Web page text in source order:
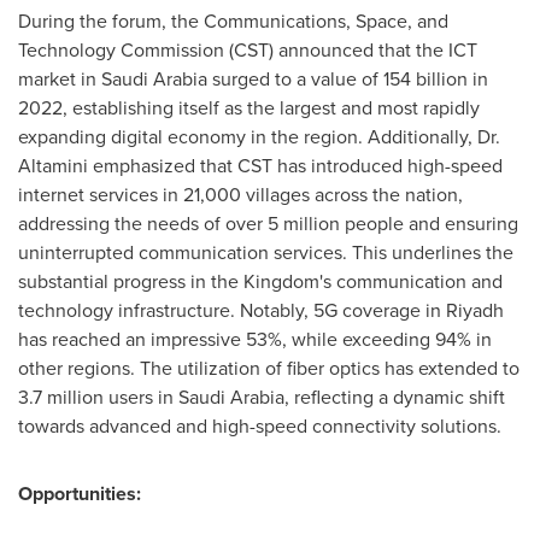
During the forum, the Communications, Space, and
Technology Commission (CST) announced that the ICT
market in Saudi Arabiasurged to a value of 154 billion in
2022, establishing itself as the largest and most rapidly
expanding digital economy in the region. Additionally, Dr.
Altamini emphasized that CST has introduced high-speed
internet services in 21,000 villages across the nation,
addressing the needs of over 5 million people and ensuring
uninterrupted communication services. This underlines the
substantial progress in the Kingdom's communication and
technology infrastructure. Notably, 5G coverage in Riyadh
has reached an impressive 53%, while exceeding 94% in
other regions. The utilization of fiber optics has extended to
3.7 million users in Saudi Arabia, reflecting a dynamic shift
towards advanced and high-speed connectivity solutions.
Opportunities: